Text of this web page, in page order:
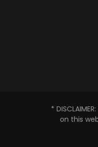
*
on this